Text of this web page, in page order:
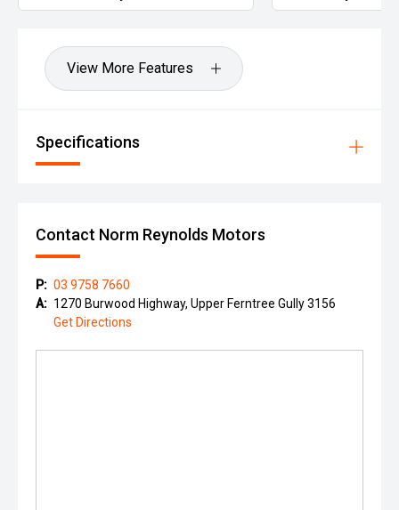
View More Features
Specifications
Contact Norm Reynolds Motors
P: 03 9758 7660
A: 1270 Burwood Highway, Upper Ferntree Gully 3156
Get Directions